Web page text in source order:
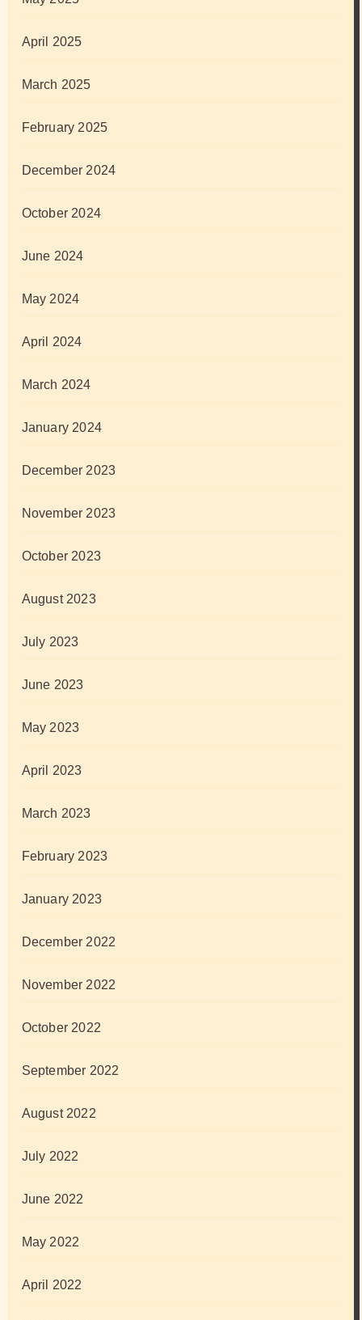
April 2025
March 2025
February 2025
December 2024
October 2024
June 2024
May 2024
April 2024
March 2024
January 2024
December 2023
November 2023
October 2023
August 2023
July 2023
June 2023
May 2023
April 2023
March 2023
February 2023
January 2023
December 2022
November 2022
October 2022
September 2022
August 2022
July 2022
June 2022
May 2022
April 2022